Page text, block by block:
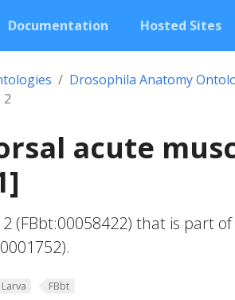
Documentation Hosted Sites
Drosophila Anatomy
2
acute
(FBbt:00058422) that is part
Larva FBbt